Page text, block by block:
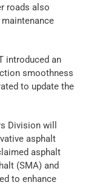
roads also
introduced an
smoothness
to update the
Division will
asphalt
asphalt
(SMA) and
to enhance